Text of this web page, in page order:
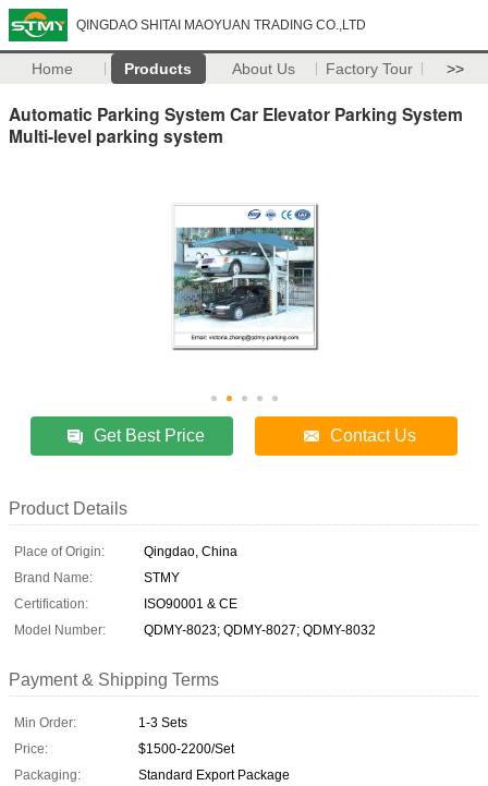
QINGDAO SHITAI MAOYUAN TRADING CO.,LTD
Home Products About Us Factory Tour >>
Automatic Parking System Car Elevator Parking System
Multi-level parking system
Get Best Price Contact Us
Product Details
Place of Origin:
Qingdao, China
Brand Name:
STMY
Certification:
ISO90001 & CE
Model Number:
QDMY-8023; QDMY-8027; QDMY-8032
Payment & Shipping Terms
Min Order:
1-3 Sets
Price:
$1500-2200/Set
Packaging:
Standard Export Package